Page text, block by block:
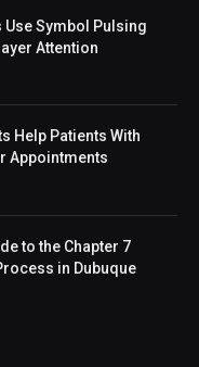
Use Symbol Pulsing
Attention
Help Patients With
Appointments
to the Chapter 7
in Dubuque